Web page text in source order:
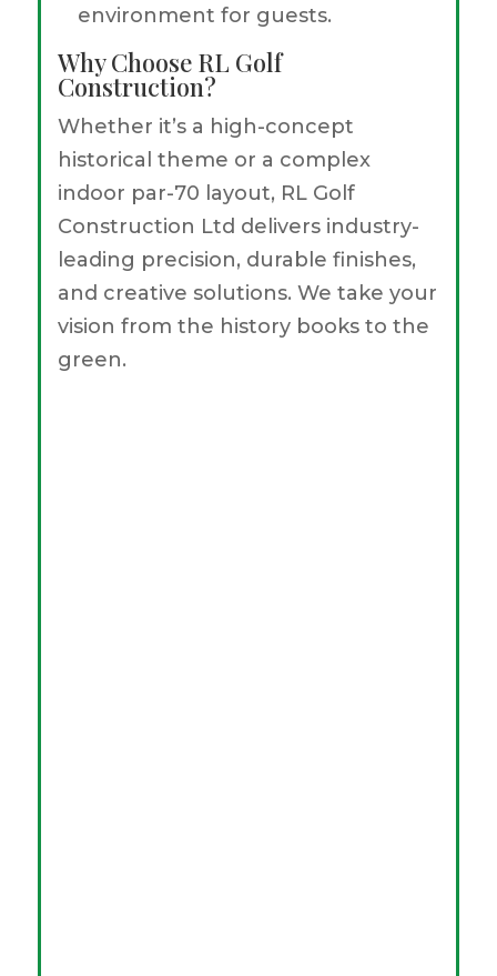
environment for guests.
Why Choose RL Golf
Construction?
Whether it’s a high-concept
historical theme or a complex
indoor par-70 layout, RL Golf
Construction Ltd delivers industry-
leading precision, durable finishes,
and creative solutions. We take your
vision from the history books to the
green.